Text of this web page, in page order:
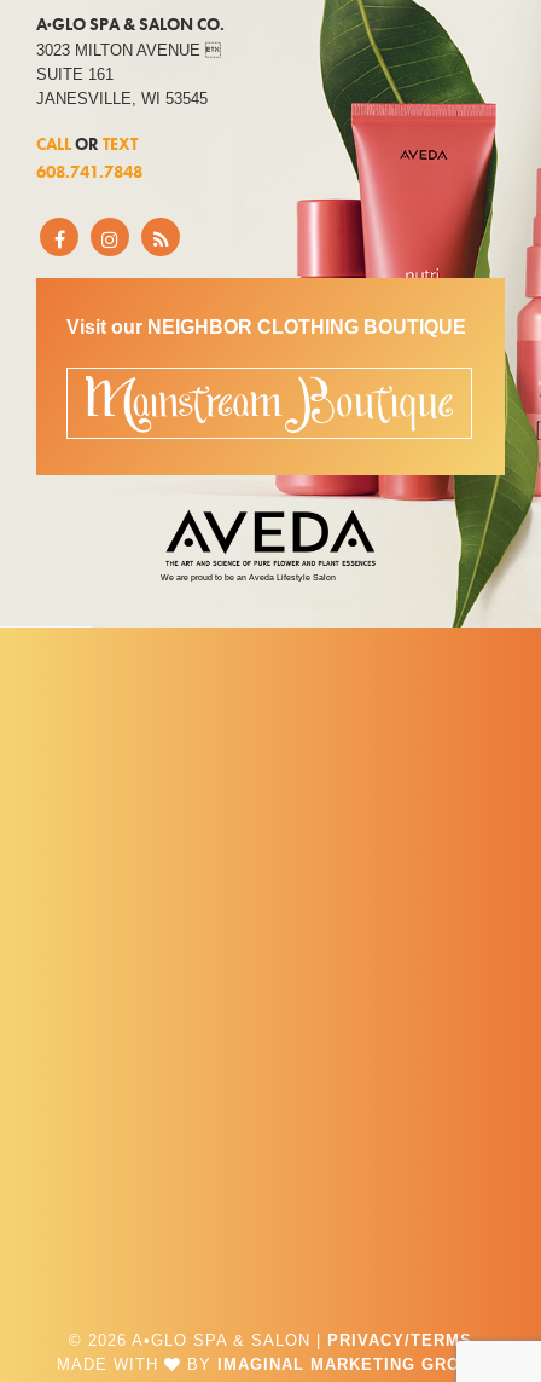
A·GLO SPA & SALON CO.
3023 MILTON AVENUE 
SUITE 161
JANESVILLE, WI 53545
CALLOR TEXT
608.741.7848
Visit our NEIGHBOR CLOTHING BOUTIQUE
We are proud to be an Aveda Lifestyle Salon
© 2026 A•GLO SPA & SALON |
PRIVACY/TERMS
MADE WITH
BY IMAGINAL MARKETING GROUP